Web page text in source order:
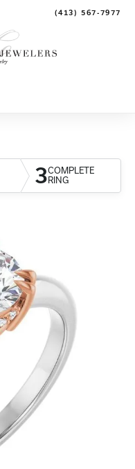
(413) 567-7977
3COMPLETE
RING